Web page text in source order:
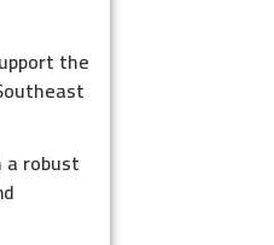
the
robust